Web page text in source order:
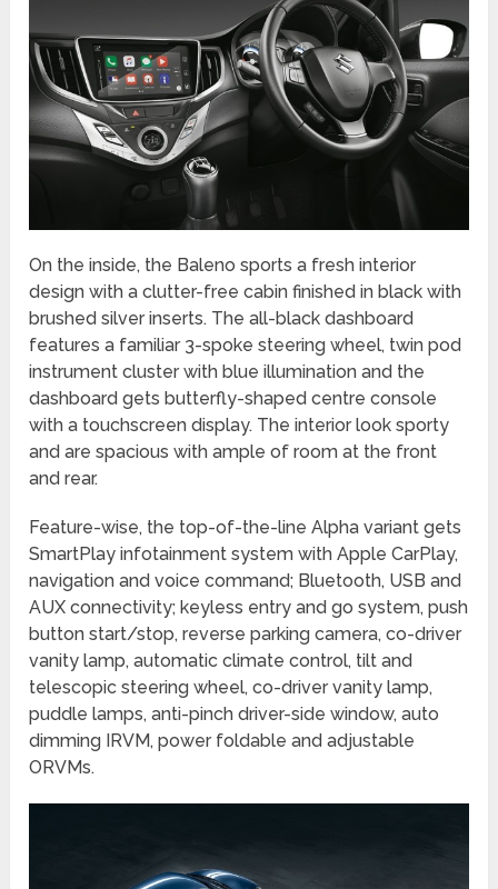
On the inside, the Baleno sports a fresh interior
design with a clutter-free cabin finished in black with
brushed silver inserts. The all-black dashboard
features a familiar 3-spoke steering wheel, twin pod
instrument cluster with blue illumination and the
dashboard gets butterfly-shaped centre console
with a touchscreen display. The interior look sporty
and are spacious with ample of room at the front
and rear.
Feature-wise, the top-of-the-line Alpha variant gets
SmartPlay infotainment system with Apple CarPlay,
navigation and voice command; Bluetooth, USB and
AUX connectivity; keyless entry and go system, push
button start/stop, reverse parking camera, co-driver
vanity lamp, automatic climate control, tilt and
telescopic steering wheel, co-driver vanity lamp,
puddle lamps, anti-pinch driver-side window, auto
dimming IRVM, power foldable and adjustable
ORVMs.